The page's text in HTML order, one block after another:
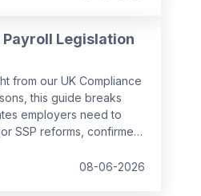
Payroll Legislation
from our UK Compliance
this guide breaks
employers need to
SSP reforms, confirmed
what to prepare before
08-06-2026